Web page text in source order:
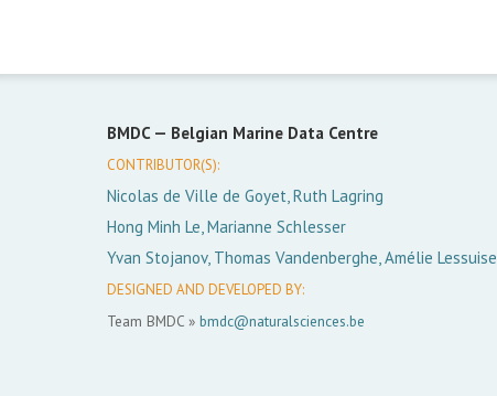
BMDC — Belgian Marine Data Centre
CONTRIBUTOR(S):
Nicolas de Ville de Goyet, Ruth Lagring
Hong Minh Le, Marianne Schlesser
Yvan Stojanov, Thomas Vandenberghe, Amélie Lessuise
DESIGNED AND DEVELOPED BY:
Team BMDC » bmdc@naturalsciences.be